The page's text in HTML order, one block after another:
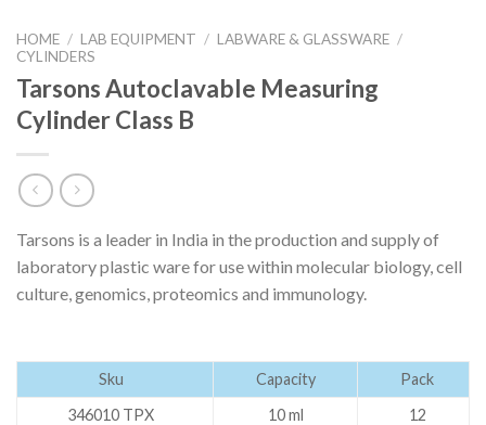
HOME / LAB EQUIPMENT / LABWARE & GLASSWARE /
CYLINDERS
Tarsons Autoclavable Measuring
Cylinder Class B
Tarsons is a leader in India in the production and supply of
laboratory plastic ware for use within molecular biology, cell
culture, genomics, proteomics and immunology.
Sku Capacity
Pack
346010 TPX
10 ml
12